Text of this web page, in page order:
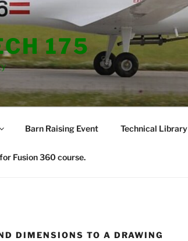
175
Barn Raising Event Technical Library
Fusion 360 course.
DIMENSIONS TO A DRAWING